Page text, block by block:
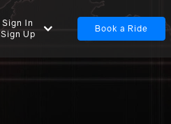
Sign In
Sign Up
Book a Ride